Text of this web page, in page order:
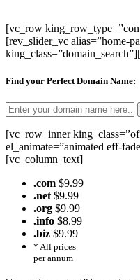
[vc_row
[rev_slider_vc alias=”home-
Find your Perfect Domain Name:
[vc_row_inner
el_animate=”animated eff-
[vc_column_text]
.com $9.99
.net $9.99
.org $9.99
.info $8.99
.biz $9.99
* All prices
per annum